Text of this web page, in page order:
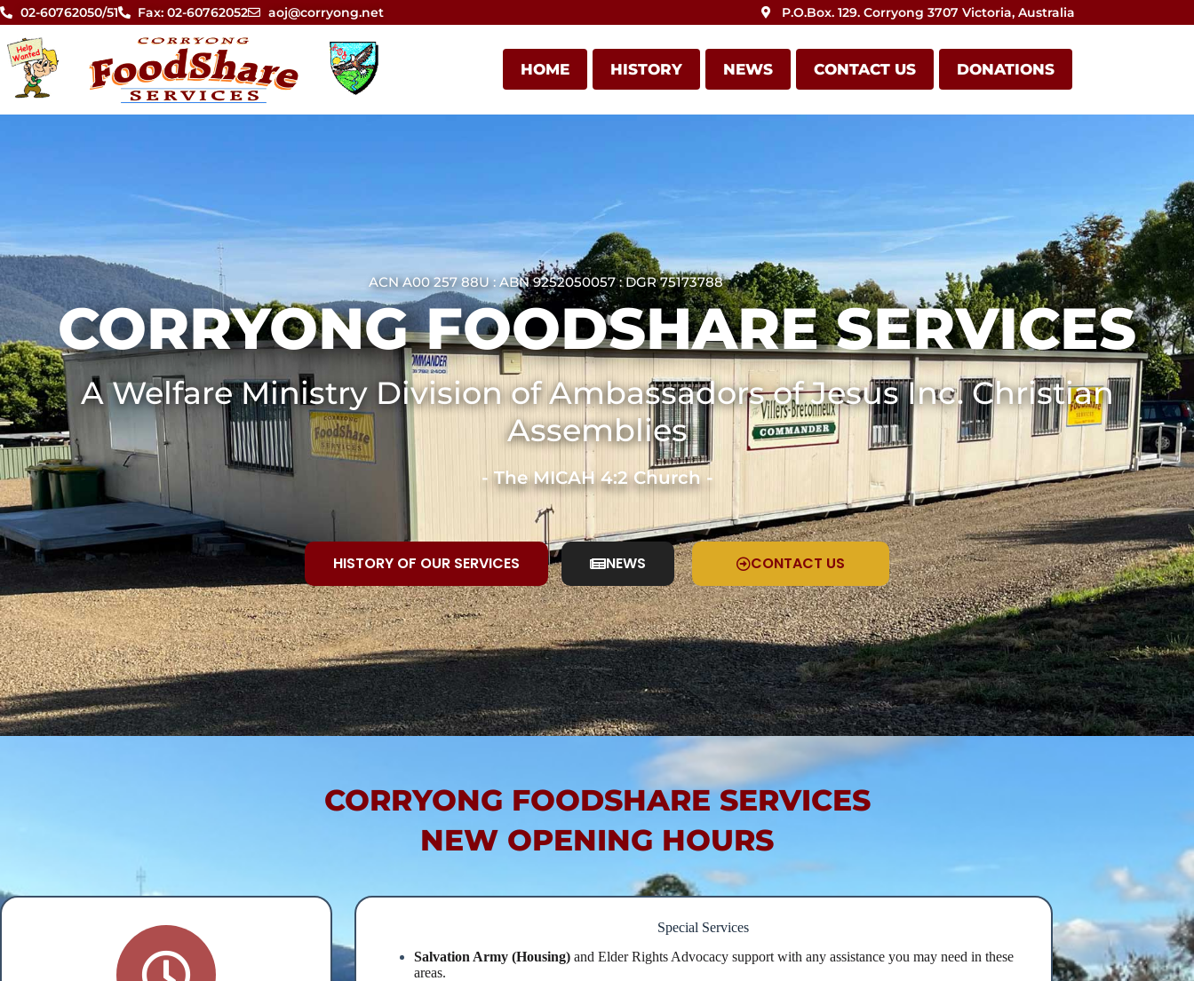
02-60762050/51 Fax: 02-60762052 aoj@corryong.net P.O.Box. 129. Corryong 3707 Victoria, Australia
HOME HISTORY NEWS CONTACT US DONATIONS
ACN A00 257 88U : ABN 9252050057 : DGR 75173788
CORRYONG FOODSHARE SERVICES
A Welfare Ministry Division of Ambassadors of Jesus Inc. Christian
Assemblies
- The MICAH 4:2 Church -
HISTORY OF OUR SERVICES NEWS CONTACT US
CORRYONG FOODSHARE SERVICES
NEW OPENING HOURS
Special Services
Salvation Army (Housing)and Elder Rights Advocacy support with any assistance you may need in these
areas.